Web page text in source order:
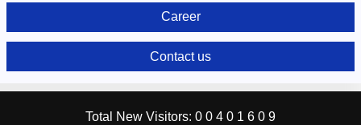
Career
Contact us
Total New Visitors: 0 0 4 0 1 6 0 9